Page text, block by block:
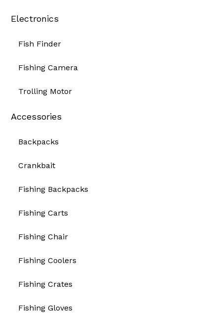
Electronics
Fish Finder
Fishing Camera
Trolling Motor
Accessories
Backpacks
Crankbait
Fishing Backpacks
Fishing Carts
Fishing Chair
Fishing Coolers
Fishing Crates
Fishing Gloves